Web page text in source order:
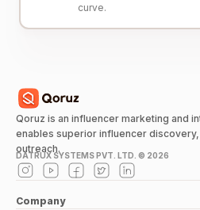
curve.
Qoruz is an influencer marketing and
enables superior influencer
outreach.
DATRUX SYSTEMS PVT. LTD. © 2026
Company